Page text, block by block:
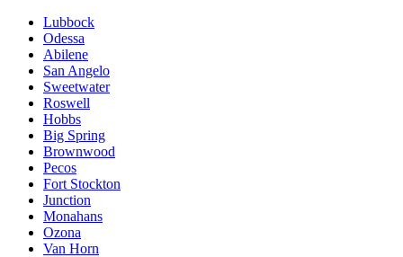
Lubbock
Odessa
Abilene
San Angelo
Sweetwater
Roswell
Hobbs
Big Spring
Brownwood
Pecos
Fort Stockton
Junction
Monahans
Ozona
Van Horn